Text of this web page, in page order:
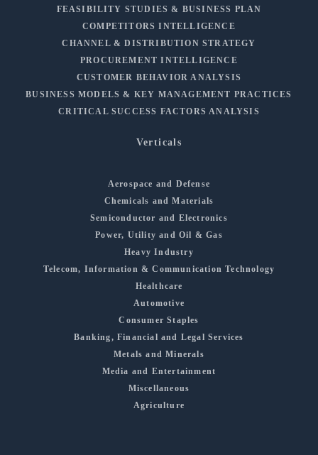
FEASIBILITY STUDIES & BUSINESS PLAN
COMPETITORS INTELLIGENCE
CHANNEL & DISTRIBUTION STRATEGY
PROCUREMENT INTELLIGENCE
CUSTOMER BEHAVIOR ANALYSIS
BUSINESS MODELS & KEY MANAGEMENT PRACTICES
CRITICAL SUCCESS FACTORS ANALYSIS
Verticals
Aerospace and Defense
Chemicals and Materials
Semiconductor and Electronics
Power, Utility and Oil & Gas
Heavy Industry
Telecom, Information & Communication Technology
Healthcare
Automotive
Consumer Staples
Banking, Financial and Legal Services
Metals and Minerals
Media and Entertainment
Miscellaneous
Agriculture